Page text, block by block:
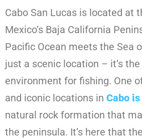
Cabo San Lucas is located at
Mexico’s Baja California
Pacific Ocean meets the Sea
just a scenic location – it’s
environment for fishing. One
and iconic locations in Cabo
natural rock formation that
the peninsula. It’s here that